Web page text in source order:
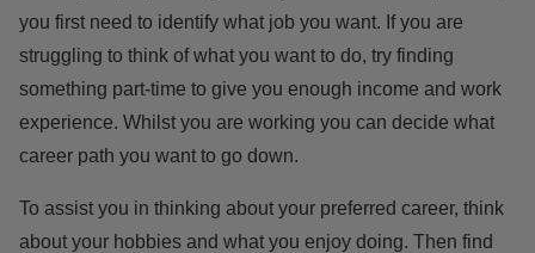
you first need to identify what job you want. If you are
struggling to think of what you want to do, try finding
something part-time to give you enough income and work
experience. Whilst you are working you can decide what
career path you want to go down.
To assist you in thinking about your preferred career, think
about your hobbies and what you enjoy doing. Then find